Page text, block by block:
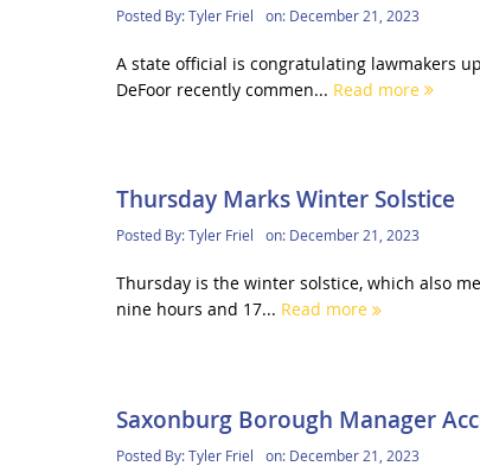
Posted By:Tyler Friel on: December 21, 2023
A state official is congratulating lawmakers
DeFoor recently commen... Read more
Thursday Marks Winter Solstice
Posted By:Tyler Friel on: December 21, 2023
Thursday is the winter solstice, which also
nine hours and 17... Read more
Saxonburg Borough Manager
Posted By:Tyler Friel on: December 21, 2023